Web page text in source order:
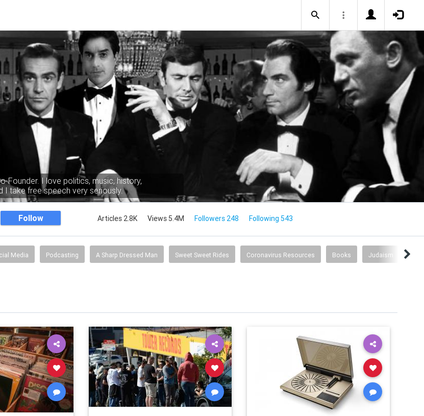
Founder. I love politics, music, history,
I take free speech very seriously.
Follow Articles 2.8K Views 5.4M Followers 248 Following 543
Media Podcasting A Sharp Dressed Man Sweet Sweet Rides Coronavirus Resources Books Judaism